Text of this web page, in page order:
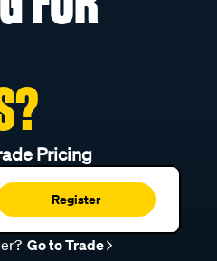
Pricing
Register
Go to Trade